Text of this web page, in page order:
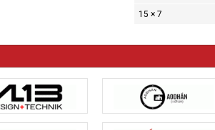
15 × 7